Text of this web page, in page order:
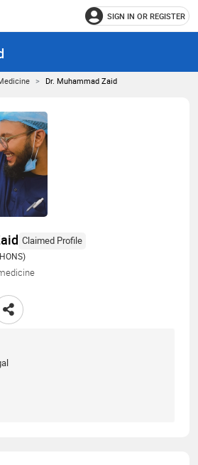
SIGN IN OR REGISTER
Dr. Muhammad Zaid
Claimed Profile